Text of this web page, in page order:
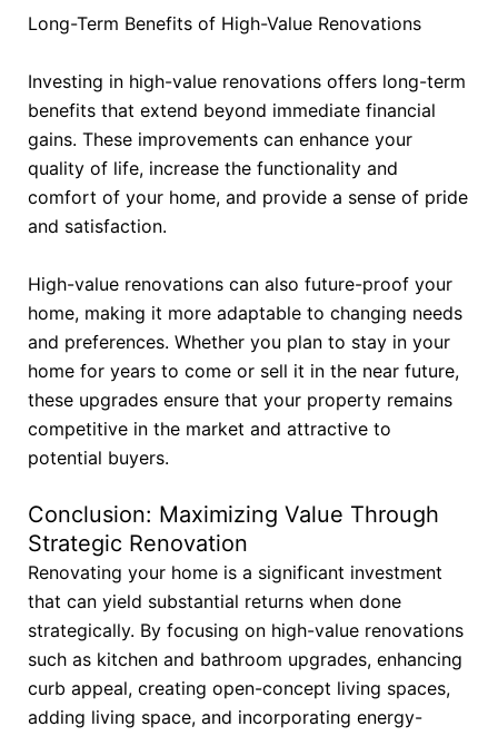
Long-Term Benefits of High-Value Renovations
Investing in high-value renovations offers long-term
benefits that extend beyond immediate financial
gains. These improvements can enhance your
quality of life, increase the functionality and
comfort of your home, and provide a sense of pride
and satisfaction.
High-value renovations can also future-proof your
home, making it more adaptable to changing needs
and preferences. Whether you plan to stay in your
home for years to come or sell it in the near future,
these upgrades ensure that your property remains
competitive in the market and attractive to
potential buyers.
Conclusion: Maximizing Value Through
Strategic Renovation
Renovating your home is a significant investment
that can yield substantial returns when done
strategically. By focusing on high-value renovations
such as kitchen and bathroom upgrades, enhancing
curb appeal, creating open-concept living spaces,
adding living space, and incorporating energy-